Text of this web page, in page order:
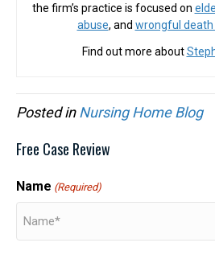
the firm’s practice is focused on
abuse, and wrongful
Find out more about
Posted inNursing Home Blog
Free Case Review
Name (Required)